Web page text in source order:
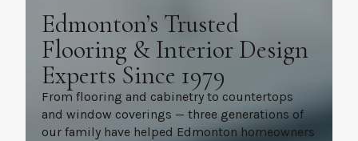
Edmonton’s Trusted
Flooring & Interior Design
Experts Since 1979
From flooring and cabinetry to countertops
and window coverings — three generations of
our family have helped Edmonton homeowners